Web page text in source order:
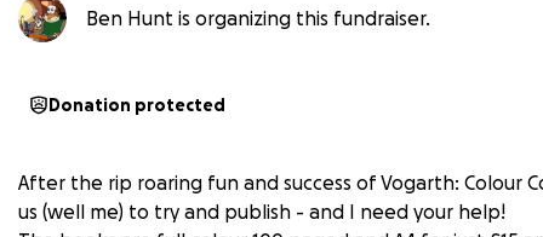
Ben Hunt is organizing this fundraiser.
Donation protected
After the rip roaring fun and success of Vogarth: Colour
us (well me) to try and publish - and I need your help!